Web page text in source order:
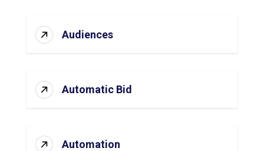
Audiences
Automatic Bid
Automation